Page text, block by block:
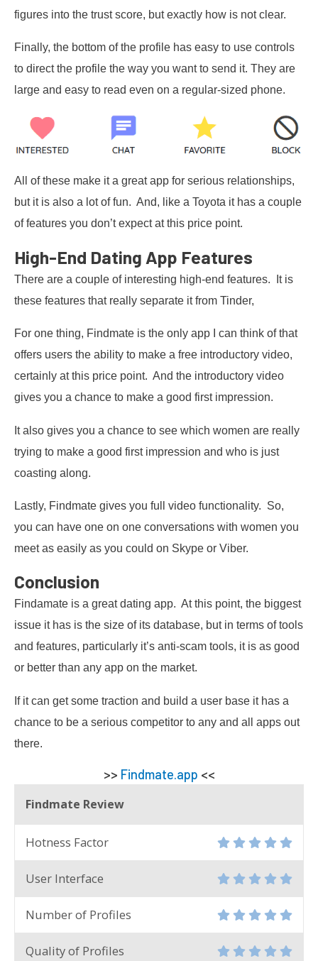
figures into the trust score, but exactly how is not clear.
Finally, the bottom of the profile has easy to use controls
to direct the profile the way you want to send it. They are
large and easy to read even on a regular-sized phone.
All of these make it a great app for serious relationships,
but it is also a lot of fun. And, like a Toyota it has a couple
of features you don’t expect at this price point.
High-End Dating App Features
There are a couple of interesting high-end features. It is
these features that really separate it from Tinder,
For one thing, Findmate is the only app I can think of that
offers users the ability to make a free introductory video,
certainly at this price point. And the introductory video
gives you a chance to make a good first impression.
It also gives you a chance to see which women are really
trying to make a good first impression and who is just
coasting along.
Lastly, Findmate gives you full video functionality. So,
you can have one on one conversations with women you
meet as easily as you could on Skype or Viber.
Conclusion
Findamate is a great dating app. At this point, the biggest
issue it has is the size of its database, but in terms of tools
and features, particularly it’s anti-scam tools, it is as good
or better than any app on the market.
If it can get some traction and build a user base it has a
chance to be a serious competitor to any and all apps out
there.
>> Findmate.app <<
Findmate Review
Hotness Factor
User Interface
Number of Profiles
Quality of Profiles